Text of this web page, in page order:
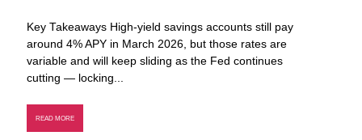
Key Takeaways High-yield savings accounts still pay
around 4% APY in March 2026, but those rates are
variable and will keep sliding as the Fed continues
cutting — locking...
READ MORE